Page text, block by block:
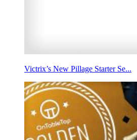
Victrix’s New Pillage Starter Se...